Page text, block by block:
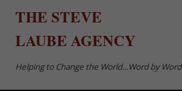
THE STEVE
LAUBEAGENCY
Helping to Change the World…Word by Word